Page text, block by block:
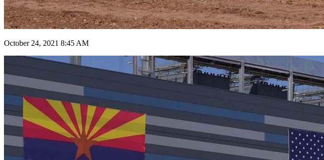
October 24, 2021 8:45 AM